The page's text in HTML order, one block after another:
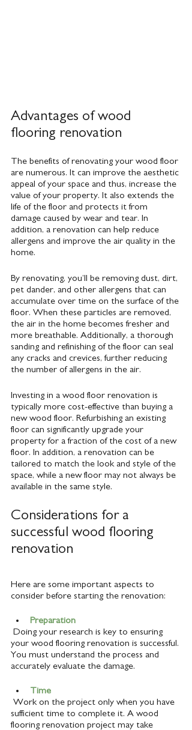
Advantages of wood
flooring renovation
The benefits of renovating your wood floor
are numerous. It can improve the aesthetic
appeal of your space and thus, increase the
value of your property. It also extends the
life of the floor and protects it from
damage caused by wear and tear. In
addition, a renovation can help reduce
allergens and improve the air quality in the
home.
By renovating, you’ll be removing dust, dirt,
pet dander, and other allergens that can
accumulate over time on the surface of the
floor. When these particles are removed,
the air in the home becomes fresher and
more breathable. Additionally, a thorough
sanding and refinishing of the floor can seal
any cracks and crevices, further reducing
the number of allergens in the air.
Investing in a wood floor renovation is
typically more cost-effective than buying a
new wood floor. Refurbishing an existing
floor can significantly upgrade your
property for a fraction of the cost of a new
floor. In addition, a renovation can be
tailored to match the look and style of the
space, while a new floor may not always be
available in the same style.
Considerations for a
successful wood flooring
renovation
Here are some important aspects to
consider before starting the renovation:
Preparation
your wood flooring renovation is successful.
You must understand the process and
accurately evaluate the damage.
Time
sufficient time to complete it. A wood
flooring renovation project may take